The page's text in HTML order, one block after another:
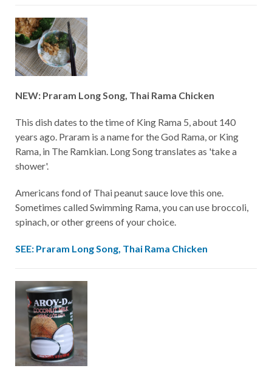
NEW: Praram Long Song, Thai Rama Chicken
This dish dates to the time of King Rama 5, about 140
years ago. Praram is a name for the God Rama, or King
Rama, in The Ramkian. Long Song translates as 'take a
shower'.
Americans fond of Thai peanut sauce love this one.
Sometimes called Swimming Rama, you can use broccoli,
spinach, or other greens of your choice.
SEE: Praram Long Song, Thai Rama Chicken